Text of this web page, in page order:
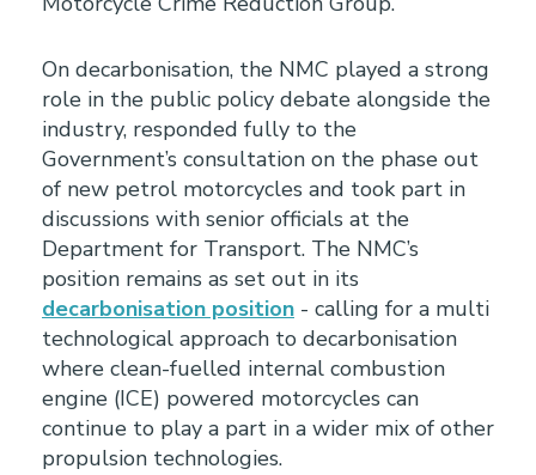
On decarbonisation, the NMC played a strong
role in the public policy debate alongside the
industry, responded fully to the
Government’s consultation on the phase out
of new petrol motorcycles and took part in
discussions with senior officials at the
Department for Transport. The NMC’s
position remains as set out in its
decarbonisation position - calling for a multi
technological approach to decarbonisation
where clean-fuelled internal combustion
engine (ICE) powered motorcycles can
continue to play a part in a wider mix of other
propulsion technologies.